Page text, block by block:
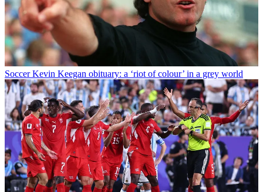
Soccer Kevin Keegan obituary: a ‘riot of colour’ in a grey world